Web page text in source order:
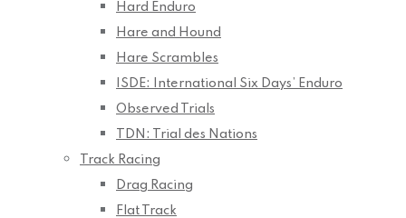
Hard Enduro
Hare and Hound
Hare Scrambles
ISDE: International Six Days’ Enduro
Observed Trials
TDN: Trial des Nations
Track Racing
Drag Racing
Flat Track